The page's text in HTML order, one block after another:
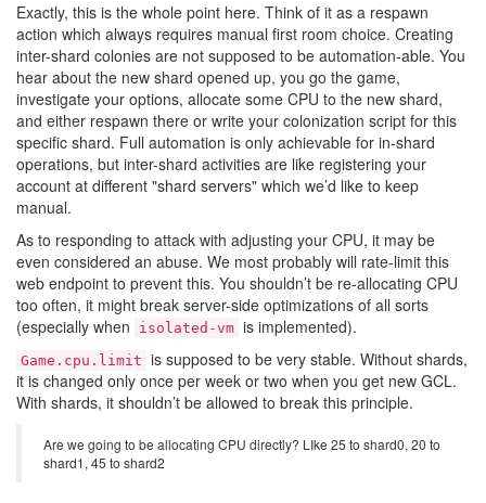
Exactly, this is the whole point here. Think of it as a respawn
action which always requires manual first room choice. Creating
inter-shard colonies are not supposed to be automation-able. You
hear about the new shard opened up, you go the game,
investigate your options, allocate some CPU to the new shard,
and either respawn there or write your colonization script for this
specific shard. Full automation is only achievable for in-shard
operations, but inter-shard activities are like registering your
account at different "shard servers" which we’d like to keep
manual.
As to responding to attack with adjusting your CPU, it may be
even considered an abuse. We most probably will rate-limit this
web endpoint to prevent this. You shouldn’t be re-allocating CPU
too often, it might break server-side optimizations of all sorts
(especially when
isolated-vm is implemented).
Game.cpu.limit is supposed to be very stable. Without shards,
it is changed only once per week or two when you get new GCL.
With shards, it shouldn’t be allowed to break this principle.
Are we going to be allocating CPU directly? LIke 25 to shard0, 20 to
shard1, 45 to shard2